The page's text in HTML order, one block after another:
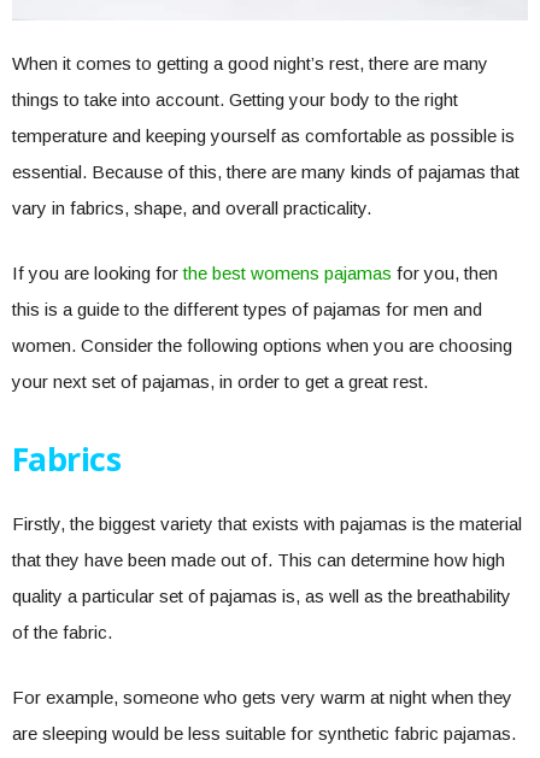
When it comes to getting a good night’s rest, there are many
things to take into account. Getting your body to the right
temperature and keeping yourself as comfortable as possible is
essential. Because of this, there are many kinds of pajamas that
vary in fabrics, shape, and overall practicality.
If you are looking forthe best womens pajamas for you, then
this is a guide to the different types of pajamas for men and
women. Consider the following options when you are choosing
your next set of pajamas, in order to get a great rest.
Fabrics
Firstly, the biggest variety that exists with pajamas is the material
that they have been made out of. This can determine how high
quality a particular set of pajamas is, as well as the breathability
of the fabric.
For example, someone who gets very warm at night when they
are sleeping would be less suitable for synthetic fabric pajamas.